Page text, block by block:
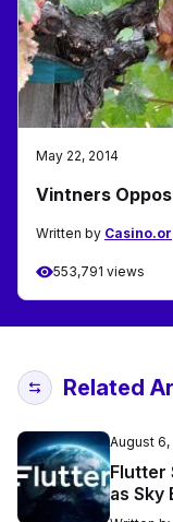
May 22, 2014
Vintners
Written by
553,791 views
Related
August 6,
Flutter
as Sky